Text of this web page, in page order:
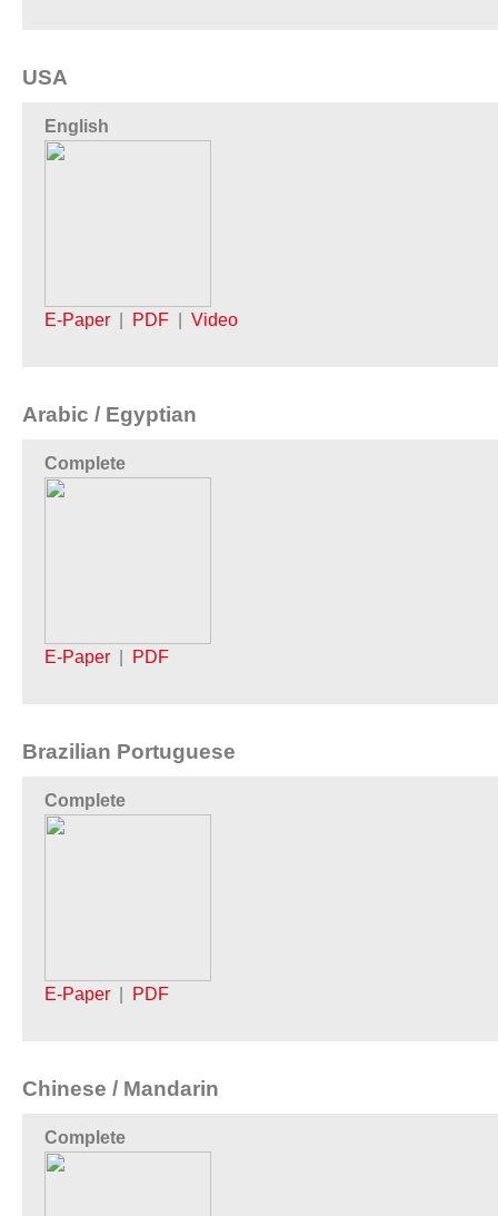
USA
English
E-Paper PDF Video
Arabic / Egyptian
Complete
E-Paper PDF
Brazilian Portuguese
Complete
E-Paper PDF
Chinese / Mandarin
Complete